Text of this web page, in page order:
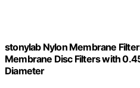
stonylab Nylon Membrane
Membrane Disc Filters with
Diameter